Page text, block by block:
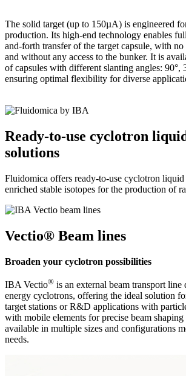
The solid target (up to 150µA) is engineered
production. Its high-end technology enables
and-forth transfer of the target capsule, with
and without any access to the bunker. It is
of capsules with different slanting angles: 90°,
ensuring optimal flexibility for diverse
Ready-to-use cyclotron
solutions
Fluidomica offers ready-to-use cyclotron
enriched stable isotopes for the production of
Vectio® Beam lines
Broaden your cyclotron possibilities
IBA Vectio® is an external beam transport
energy cyclotrons, offering the ideal solution
target stations or R&D applications with
with mobile elements for precise beam
available in multiple sizes and configurations
needs.